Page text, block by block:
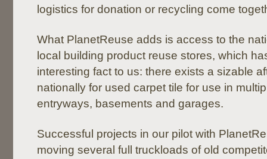
logistics for donation or recycling come
What PlanetReuse adds is access to the
local building product reuse stores, which
interesting fact to us: there exists a sizable
nationally for used carpet tile for use in
entryways, basements and garages.
Successful projects in our pilot with
moving several full truckloads of old